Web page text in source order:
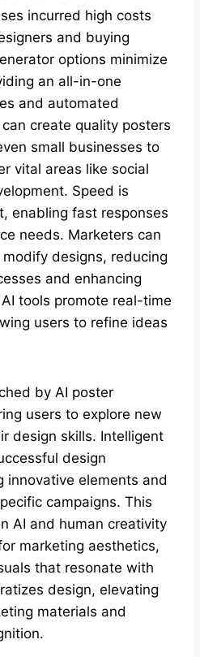
incurred high costs
and buying
options minimize
an all-in-one
and automated
create quality posters
small businesses to
vital areas like social
Speed is
enabling fast responses
needs. Marketers can
designs, reducing
and enhancing
tools promote real-time
users to refine ideas
by AI poster
users to explore new
design skills. Intelligent
design
innovative elements and
campaigns. This
AI and human creativity
marketing aesthetics,
that resonate with
design, elevating
materials and